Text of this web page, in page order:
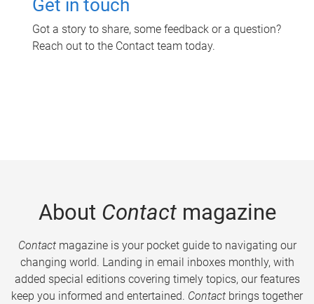
Get in touch
Got a story to share, some feedback or a question?
Reach out to the Contact team today.
About Contactmagazine
Contactmagazine is your pocket guide to navigating our
changing world. Landing in email inboxes monthly, with
added special editions covering timely topics, our features
keep you informed and entertained. Contact brings together